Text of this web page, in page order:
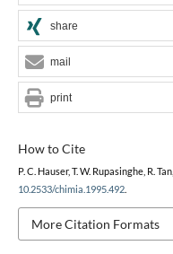
How to Cite
P. C. Hauser, T. W. Rupasinghe, R. Tan,
10.2533/chimia.1995.492.
More Citation Formats
share
mail
print